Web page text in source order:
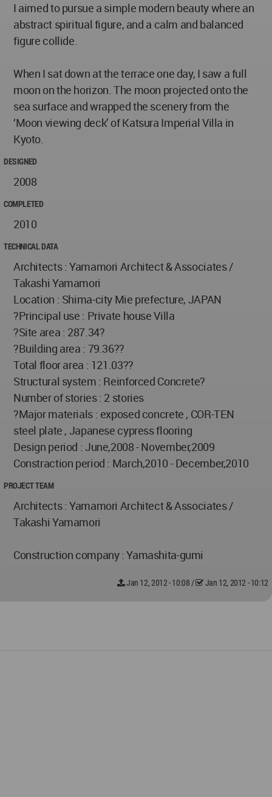
I aimed to pursue a simple modern beauty where an
abstract spiritual figure, and a calm and balanced
figure collide.
When I sat down at the terrace one day, I saw a full
moon on the horizon. The moon projected onto the
sea surface and wrapped the scenery from the
‘Moon viewing deck’ of Katsura Imperial Villa in
Kyoto.
DESIGNED
2008
COMPLETED
2010
TECHNICAL DATA
Architects : Yamamori Architect & Associates /
Takashi Yamamori
Location : Shima-city Mie prefecture, JAPAN
?Principal use : Private house Villa
?Site area : 287.34?
?Building area : 79.36??
Total floor area : 121.03??
Structural system : Reinforced Concrete?
Number of stories : 2 stories
?Major materials : exposed concrete , COR-TEN
steel plate , Japanese cypress flooring
Design period : June,2008 - November,2009
Constraction period : March,2010 - December,2010
PROJECT TEAM
Architects : Yamamori Architect & Associates /
Takashi Yamamori
Construction company : Yamashita-gumi
Jan 12, 2012 - 10:08 / Jan 12, 2012 - 10:12